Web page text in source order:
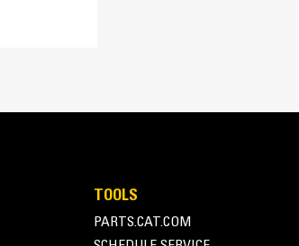
TOOLS
PARTS.CAT.COM